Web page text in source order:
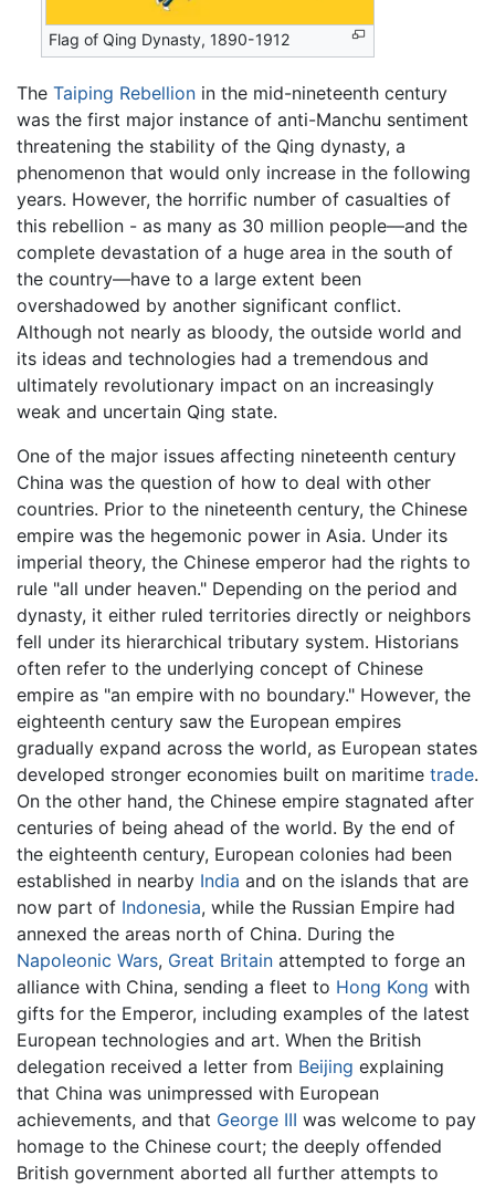
Flag of Qing Dynasty, 1890-1912
The Taiping Rebellion in the mid-nineteenth century
was the first major instance of anti-Manchu sentiment
threatening the stability of the Qing dynasty, a
phenomenon that would only increase in the following
years. However, the horrific number of casualties of
this rebellion - as many as 30 million people—and the
complete devastation of a huge area in the south of
the country—have to a large extent been
overshadowed by another significant conflict.
Although not nearly as bloody, the outside world and
its ideas and technologies had a tremendous and
ultimately revolutionary impact on an increasingly
weak and uncertain Qing state.
One of the major issues affecting nineteenth century
China was the question of how to deal with other
countries. Prior to the nineteenth century, the Chinese
empire was the hegemonic power in Asia. Under its
imperial theory, the Chinese emperor had the rights to
rule "all under heaven." Depending on the period and
dynasty, it either ruled territories directly or neighbors
fell under its hierarchical tributary system. Historians
often refer to the underlying concept of Chinese
empire as "an empire with no boundary." However, the
eighteenth century saw the European empires
gradually expand across the world, as European states
developed stronger economies built on maritime trade.
On the other hand, the Chinese empire stagnated after
centuries of being ahead of the world. By the end of
the eighteenth century, European colonies had been
established in nearby India and on the islands that are
now part of Indonesia, while the Russian Empire had
annexed the areas north of China. During the
Napoleonic Wars, Great Britain attempted to forge an
alliance with China, sending a fleet to Hong Kong with
gifts for the Emperor, including examples of the latest
European technologies and art. When the British
delegation received a letter from Beijing explaining
that China was unimpressed with European
achievements, and that George III was welcome to pay
homage to the Chinese court; the deeply offended
British government aborted all further attempts to